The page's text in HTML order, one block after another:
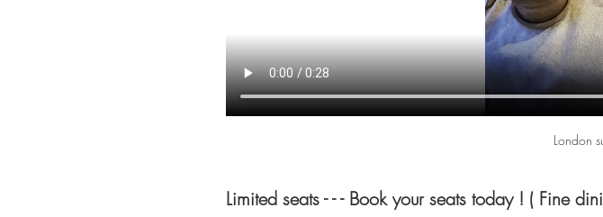
London
Limited seats - - - Book your seats today ! ( Fine